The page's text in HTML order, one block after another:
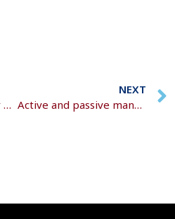
Harnessing the power of pooled investment funds
NEXT
Active and passive management strategies